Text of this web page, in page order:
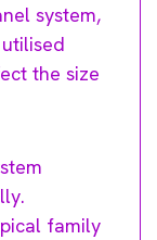
system,
the size
family